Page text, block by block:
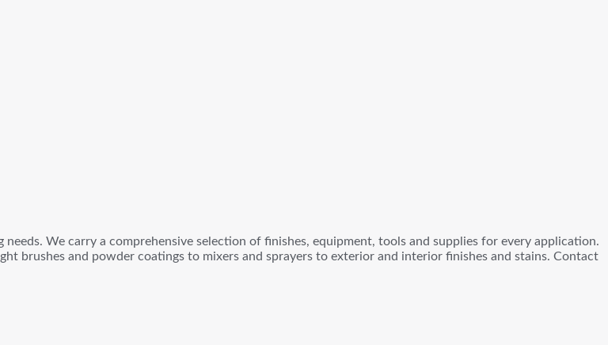
We carry a comprehensive selection of finishes, equipment, tools and supplies for every application.
brushes and powder coatings to mixers and sprayers to exterior and interior finishes and stains. Contact